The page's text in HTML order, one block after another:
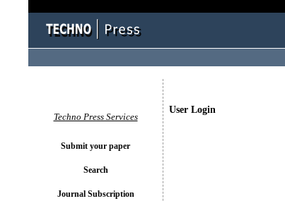
User Login
Techno Press Services
Submit your paper
Search
Journal Subscription